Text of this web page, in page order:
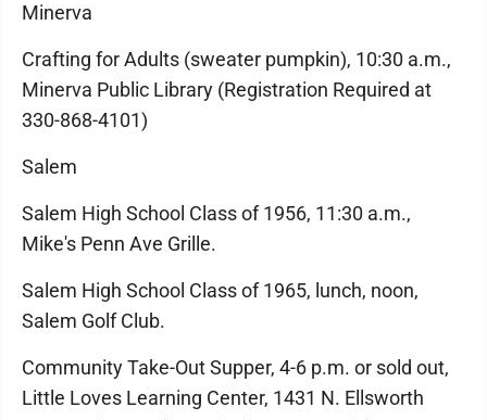
Minerva
Crafting for Adults (sweater pumpkin), 10:30 a.m.,
Minerva Public Library (Registration Required at
330-868-4101)
Salem
Salem High School Class of 1956, 11:30 a.m.,
Mike's Penn Ave Grille.
Salem High School Class of 1965, lunch, noon,
Salem Golf Club.
Community Take-Out Supper, 4-6 p.m. or sold out,
Little Loves Learning Center, 1431 N. Ellsworth